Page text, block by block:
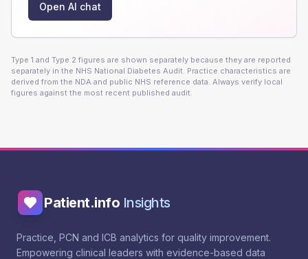
Open AI chat
Type 1 and Type 2 figures are shown separately because they are reported
separately in the NHS National Diabetes Audit. Practice characteristics are
derived from the NDA and public NHS reference data. Always verify local
figures against the most recent published audit.
Patient.info Insights
Practice, PCN and ICB analytics for quality improvement.
Empowering clinical leaders with evidence-based data